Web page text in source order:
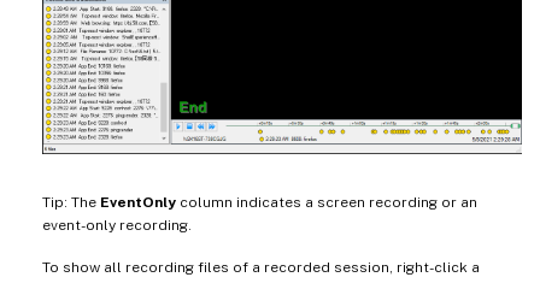
Tip: The EventOnly column indicates a screen recording or an
event-only recording.
To show all recording files of a recorded session, right-click a